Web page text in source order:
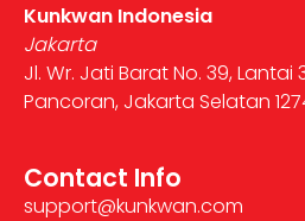
Kunkwan Indonesia
Jakarta
Jl. Wr. Jati Barat No. 39, Lantai
Pancoran, Jakarta Selatan
Contact Info
support@kunkwan.com